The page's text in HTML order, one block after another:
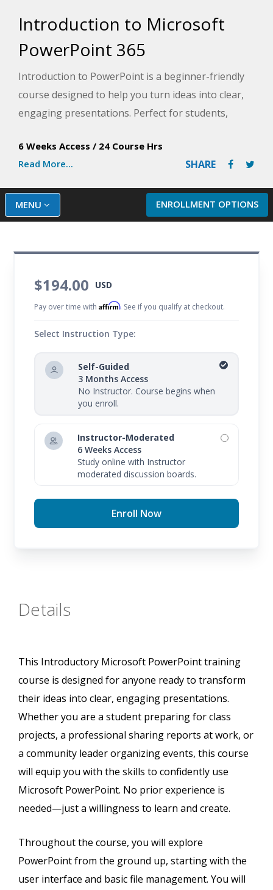
Introduction to Microsoft
PowerPoint 365
Introduction to PowerPoint is a beginner-friendly
course designed to help you turn ideas into clear,
engaging presentations. Perfect for students,
PowerPoint course requires no prior experience—
just a willingness to learn. You will start with the
basics of the PowerPoint interface, then move on
to building and formatting slides, adding
multimedia, and using tools like SmartArt and
whether live or recorded.
6 Weeks Access / 24 Course Hrs
Read More...
SHARE
ENROLLMENT OPTIONS
MENU
$194.00 USD
Pay over time withAffirm. See if you qualify at checkout.
Select Instruction Type:
Self-Guided
3 Months Access
No Instructor. Course begins when
you enroll.
Instructor-Moderated
6 Weeks Access
Study online with Instructor
moderated discussion boards.
Enroll Now
Details
This Introductory Microsoft PowerPoint training
course is designed for anyone ready to transform
their ideas into clear, engaging presentations.
Whether you are a student preparing for class
projects, a professional sharing reports at work, or
a community leader organizing events, this course
will equip you with the skills to confidently use
Microsoft PowerPoint. No prior experience is
needed—just a willingness to learn and create.
Throughout the course, you will explore
PowerPoint from the ground up, starting with the
user interface and basic file management. You will